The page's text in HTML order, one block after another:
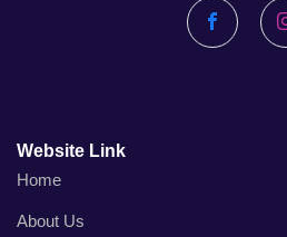
Website Link
Home
About Us